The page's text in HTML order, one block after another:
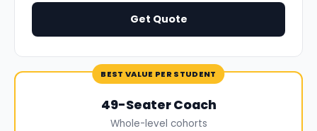
Get Quote
BEST VALUE PER STUDENT
49-Seater Coach
Whole-level cohorts